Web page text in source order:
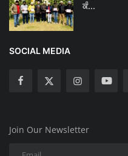
ਕੰ...
SOCIAL MEDIA
Join Our Newsletter